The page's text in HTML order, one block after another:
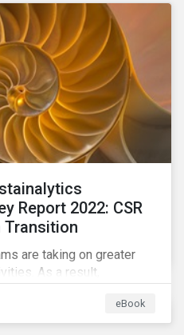
Report 2022: CSR
Transition
are taking on greater
As a result,
how peers are
approach ESG reporting
eBook